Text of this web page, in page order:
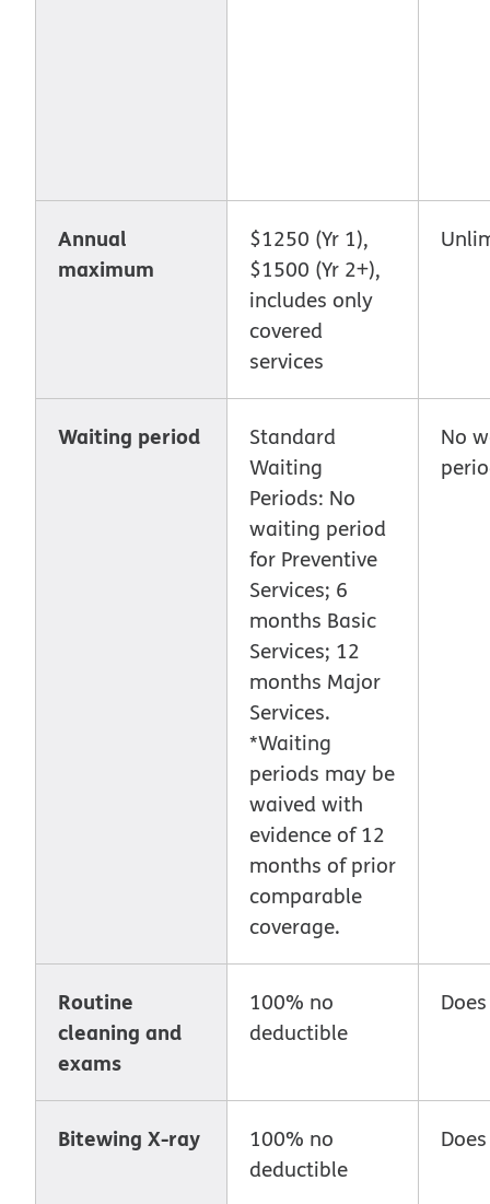
Annual
maximum
$1250 (Yr 1),
$1500 (Yr 2+),
includes only
covered
services
Waiting period
Standard
Waiting
Periods: No
waiting period
for Preventive
Services; 6
months Basic
Services; 12
months Major
Services.
*Waiting
periods may be
waived with
evidence of 12
months of prior
comparable
coverage.
No
Routine
cleaning and
exams
100% no
deductible
Bitewing X-ray
100% no
deductible